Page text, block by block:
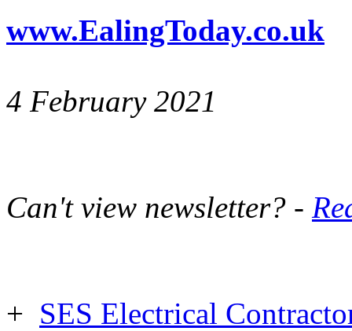
www.EalingToday.co.uk
4 February 2021
Can't view newsletter? -
+ SES Electrical